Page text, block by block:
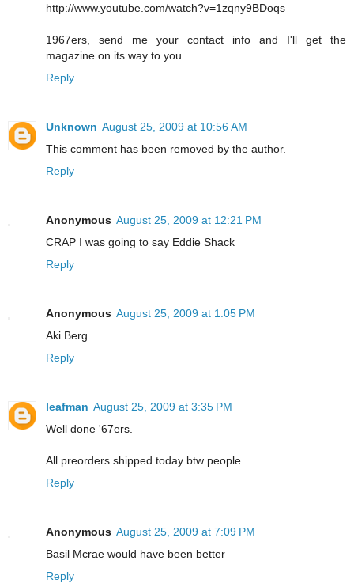
http://www.youtube.com/watch?v=1zqny9BDoqs
1967ers, send me your contact info and I'll get the
magazine on its way to you.
Reply
Unknown August 25, 2009 at 10:56 AM
This comment has been removed by the author.
Reply
Anonymous August 25, 2009 at 12:21 PM
CRAP I was going to say Eddie Shack
Reply
Anonymous August 25, 2009 at 1:05 PM
Aki Berg
Reply
leafman August 25, 2009 at 3:35 PM
Well done '67ers.
All preorders shipped today btw people.
Reply
Anonymous August 25, 2009 at 7:09 PM
Basil Mcrae would have been better
Reply